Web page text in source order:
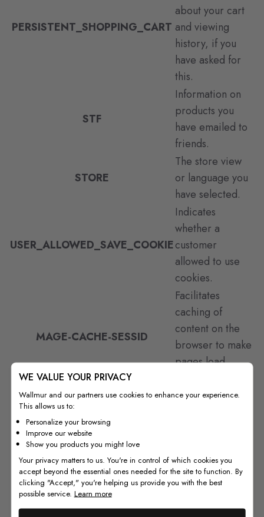
PERSISTENT_SHOPPING_CART
about your cart
and viewing
history, if you
have asked for
this.
STF
Information on
products you
have emailed to
friends.
STORE
The store view
or language you
have selected.
USER_ALLOWED_SAVE_COOKIE
Indicates
whether a
customer
allowed to use
cookies.
MAGE-CACHE-SESSID
Facilitates
caching of
content on the
browser to make
pages load
MAGE-CACHE-STORAGE
Facilitates
pages load
faster.
caching of
WE VALUE YOUR PRIVACY
Wallmur and our partners use cookies to enhance your experience.
This allows us to:
Personalize your browsing
Improve our website
Show you products you might love
Your privacy matters to us. You're in control of which cookies you
accept beyond the essential ones needed for the site to function. By
clicking "Accept," you're helping us provide you with the best
possible service. Learn more